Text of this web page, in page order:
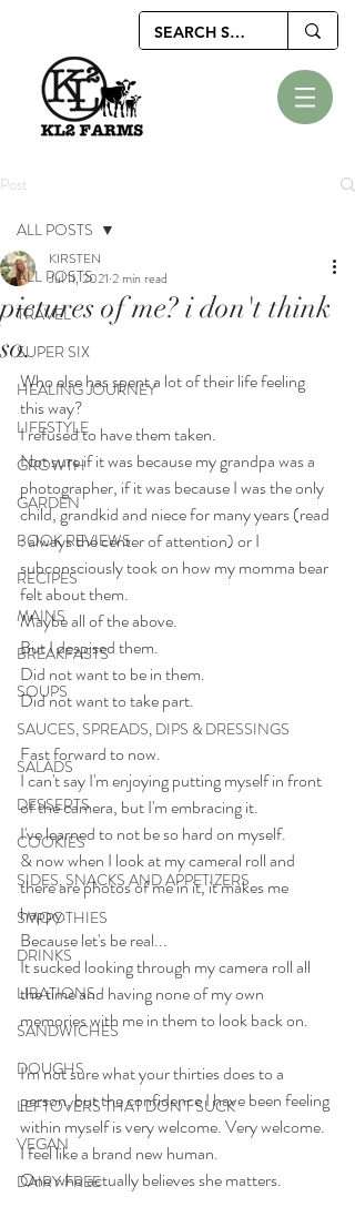
Post
ALL POSTS
TRAVEL
SUPER SIX
HEALING JOURNEY
LIFESTYLE
GROWTH
GARDEN
BOOK REVIEWS
RECIPES
MAINS
BREAKFASTS
SOUPS
SAUCES, SPREADS, DIPS & DRESSINGS
SALADS
DESSERTS
COOKIES
SIDES, SNACKS AND APPETIZERS
SMOOTHIES
DRINKS
LIBATIONS
SANDWICHES
DOUGHS
LEFTOVERS THAT DON'T SUCK
VEGAN
DAIRY FREE
ALL POSTS
pictures of me? i don't think
so.
KIRSTEN
Jul 11, 2021 2 min read
Who else has spent a lot of their life feeling
this way?
I refused to have them taken.
Not sure if it was because my grandpa was a
photographer, if it was because I was the only
child, grandkid and niece for many years (read
: always the center of attention) or I
subconsciously took on how my momma bear
felt about them.
Maybe all of the above.
But I despised them.
Did not want to be in them.
Did not want to take part.
Fast forward to now.
I can't say I'm enjoying putting myself in front
of the camera, but I'm embracing it.
I've learned to not be so hard on myself.
& now when I look at my cameral roll and
there are photos of me in it, it makes me
happy.
Because let's be real...
It sucked looking through my camera roll all
the time and having none of my own
memories with me in them to look back on.
I'm not sure what your thirties does to a
person, but the confidence I have been feeling
within myself is very welcome. Very welcome.
I feel like a brand new human.
One who actually believes she matters.